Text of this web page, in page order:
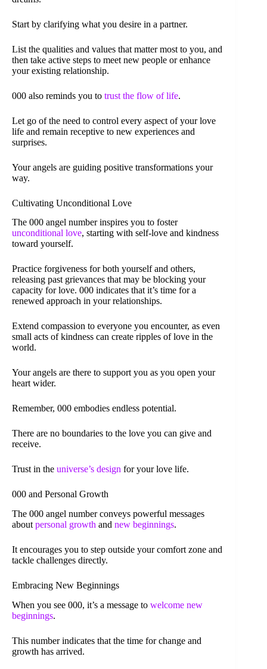
Start by clarifying what you desire in a partner.
List the qualities and values that matter most to you, and
then take active steps to meet new people or enhance
your existing relationship.
000 also reminds you to trust the flow of life.
Let go of the need to control every aspect of your love
life and remain receptive to new experiences and
surprises.
Your angels are guiding positive transformations your
way.
Cultivating Unconditional Love
The 000 angel number inspires you to foster
unconditional love, starting with self-love and kindness
toward yourself.
Practice forgiveness for both yourself and others,
releasing past grievances that may be blocking your
capacity for love. 000 indicates that it’s time for a
renewed approach in your relationships.
Extend compassion to everyone you encounter, as even
small acts of kindness can create ripples of love in the
world.
Your angels are there to support you as you open your
heart wider.
Remember, 000 embodies endless potential.
There are no boundaries to the love you can give and
receive.
Trust in the universe’s design for your love life.
000 and Personal Growth
The 000 angel number conveys powerful messages
about personal growth and new beginnings.
It encourages you to step outside your comfort zone and
tackle challenges directly.
Embracing New Beginnings
When you see 000, it’s a message to welcome new
beginnings.
This number indicates that the time for change and
growth has arrived.